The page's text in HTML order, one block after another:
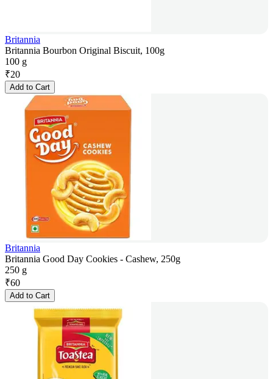
Britannia
Britannia Bourbon Original Biscuit, 100g
100 g
₹20
Add to Cart
Britannia
Britannia Good Day Cookies - Cashew, 250g
250 g
₹60
Add to Cart